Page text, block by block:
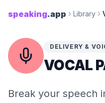
speaking.app Library
DELIVERY &
VOCAL
Break your speech